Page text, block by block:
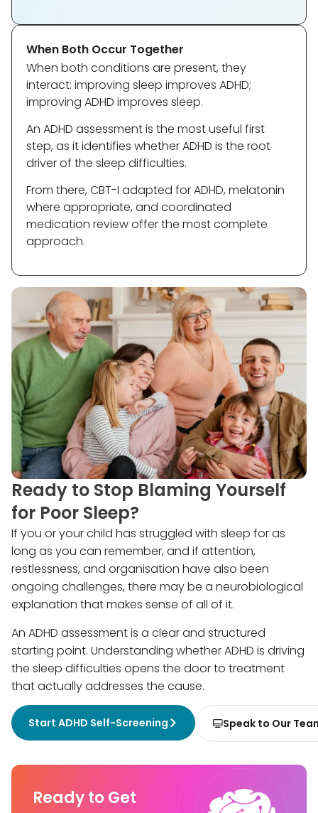
When Both Occur Together
When both conditions are present, they
interact: improving sleep improves ADHD;
improving ADHD improves sleep.
An ADHD assessment is the most useful first
step, as it identifies whether ADHD is the root
driver of the sleep difficulties.
From there, CBT-I adapted for ADHD, melatonin
where appropriate, and coordinated
medication review offer the most complete
approach.
Ready to Stop Blaming Yourself
for Poor Sleep?
If you or your child has struggled with sleep for as
long as you can remember, and if attention,
restlessness, and organisation have also been
ongoing challenges, there may be a neurobiological
explanation that makes sense of all of it.
An ADHD assessment is a clear and structured
starting point. Understanding whether ADHD is driving
the sleep difficulties opens the door to treatment
that actually addresses the cause.
Start ADHD Self-Screening Speak to Our
Ready to Get